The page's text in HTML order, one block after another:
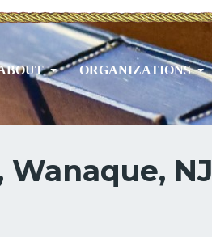
ORGANIZATIONS
NJ